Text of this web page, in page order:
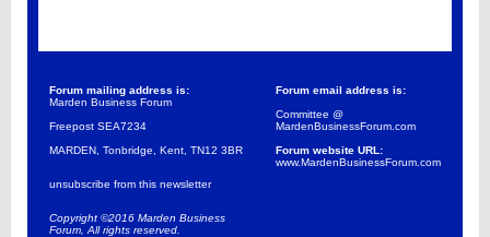
Forum mailing address is:
Marden Business Forum
Freepost SEA7234
MARDEN, Tonbridge, Kent, TN12 3BR
unsubscribe from this newsletter
Copyright ©2016 Marden Business
Forum, All rights reserved.
Forum email address is:
Committee @
MardenBusinessForum.com
Forum website URL:
www.MardenBusinessForum.com